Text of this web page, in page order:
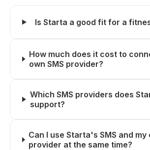
Is Starta a good fit for a
How much does it cost to
own SMS provider?
Which SMS providers does
support?
Can I use Starta's SMS and my
provider at the same time?